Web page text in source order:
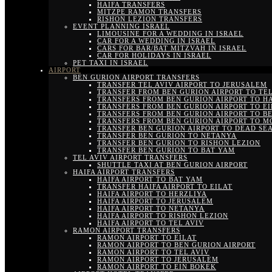
HAIFA TRANSFERS
MITZPE RAMON TRANSFERS
RISHON LEZION TRANSFERS
EVENT PLANNING ISRAEL
LIMOUSINE FOR A WEDDING IN ISRAEL
CAR FOR A WEDDING IN ISRAEL
CARS FOR BAR/BAT MITZVAH IN ISRAEL
CAR FOR HOLIDAYS IN ISRAEL
PET TAXI IN ISRAEL
AIRPORT
BEN GURION AIRPORT TRANSFERS
TRANSFER TEL AVIV AIRPORT TO JERUSALEM
TRANSFER FROM BEN GURION AIRPORT TO
TRANSFERS FROM BEN GURION AIRPORT TO
TRANSFERS FROM BEN GURION AIRPORT TO
TRANSFERS FROM BEN GURION AIRPORT TO
TRANSFERS FROM BEN GURION AIRPORT TO
TRANSFER BEN GURION AIRPORT TO DEAD SEA
TRANSFER BEN GURION TO NETANYA
TRANSFER BEN GURION TO RISHON LEZION
TRANSFER BEN GURION TO BAT YAM
TEL AVIV AIRPORT TRANSFERS
SHUTTLE TAXI AT BEN GURION AIRPORT
HAIFA AIRPORT TRANSFERS
HAIFA AIRPORT TO BAT YAM
TRANSFER HAIFA AIRPORT TO EILAT
HAIFA AIRPORT TO HERZLIYA
HAIFA AIRPORT TO JERUSALEM
HAIFA AIRPORT TO NETANYA
HAIFA AIRPORT TO RISHON LEZION
HAIFA AIRPORT TO TEL AVIV
RAMON AIRPORT TRANSFERS
RAMON AIRPORT TO EILAT
RAMON AIRPORT TO BEN GURION AIRPORT
RAMON AIRPORT TO TEL AVIV
RAMON AIRPORT TO JERUSALEM
RAMON AIRPORT TO EIN BOKEK